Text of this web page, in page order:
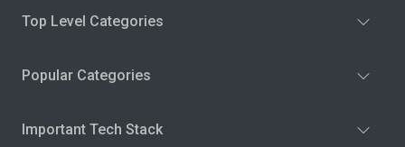
Top Level Categories
Popular Categories
Important Tech Stack